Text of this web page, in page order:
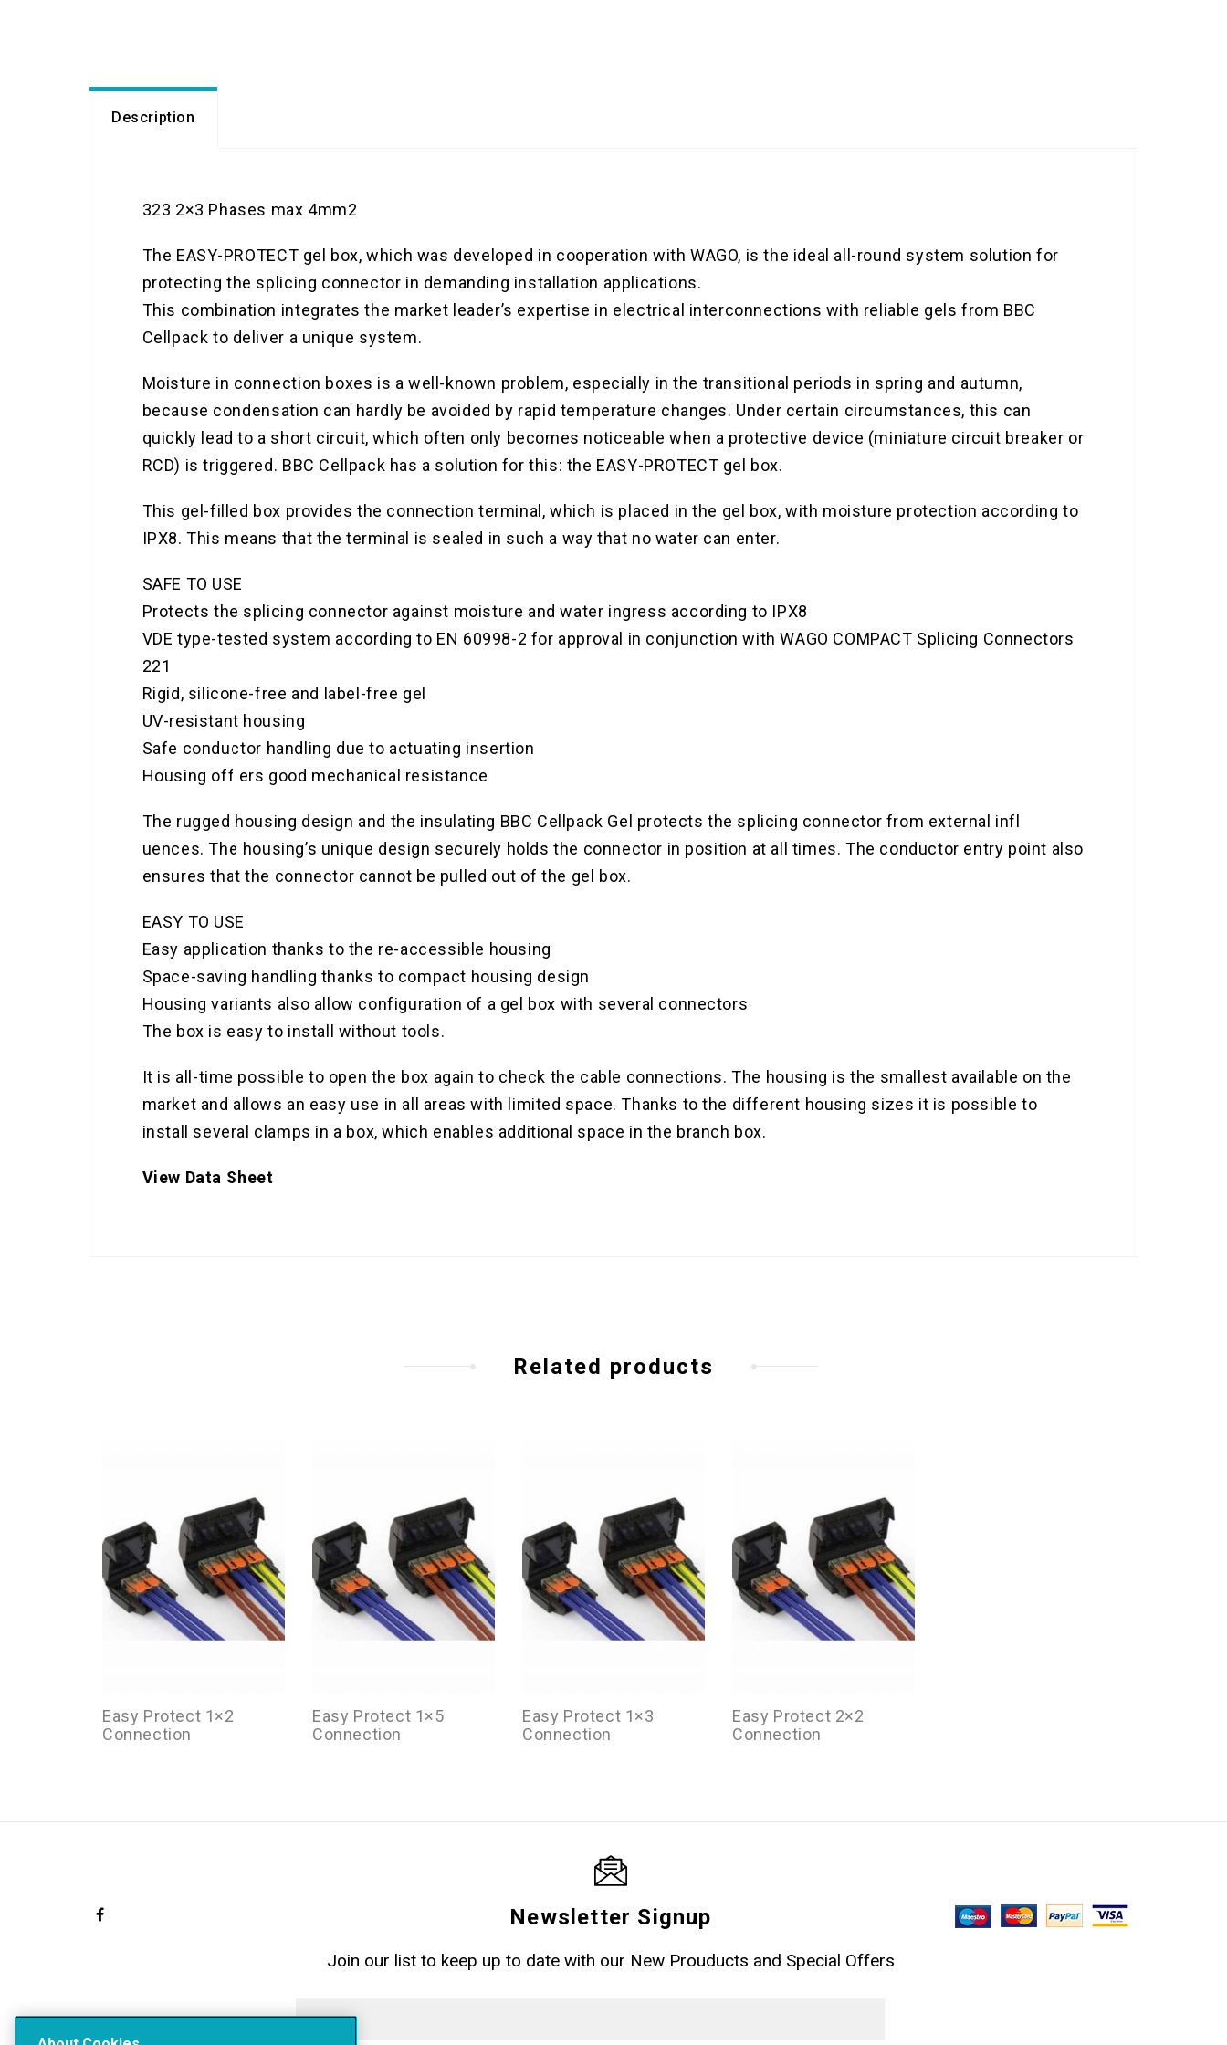
Description
323 2×3 Phases max 4mm2
The EASY-PROTECT gel box, which was developed in cooperation with WAGO, is the ideal all-round system solution for
protecting the splicing connector in demanding installation applications.
This combination integrates the market leader’s expertise in electrical interconnections with reliable gels from BBC
Cellpack to deliver a unique system.
Moisture in connection boxes is a well-known problem, especially in the transitional periods in spring and autumn,
because condensation can hardly be avoided by rapid temperature changes. Under certain circumstances, this can
quickly lead to a short circuit, which often only becomes noticeable when a protective device (miniature circuit breaker or
RCD) is triggered. BBC Cellpack has a solution for this: the EASY-PROTECT gel box.
This gel-filled box provides the connection terminal, which is placed in the gel box, with moisture protection according to
IPX8. This means that the terminal is sealed in such a way that no water can enter.
SAFE TO USE
Protects the splicing connector against moisture and water ingress according to IPX8
VDE type-tested system according to EN 60998-2 for approval in conjunction with WAGO COMPACT Splicing Connectors
221
Rigid, silicone-free and label-free gel
UV-resistant housing
Safe conductor handling due to actuating insertion
Housing off ers good mechanical resistance
The rugged housing design and the insulating BBC Cellpack Gel protects the splicing connector from external infl
uences. The housing’s unique design securely holds the connector in position at all times. The conductor entry point also
ensures that the connector cannot be pulled out of the gel box.
EASY TO USE
Easy application thanks to the re-accessible housing
Space-saving handling thanks to compact housing design
Housing variants also allow configuration of a gel box with several connectors
The box is easy to install without tools.
It is all-time possible to open the box again to check the cable connections. The housing is the smallest available on the
market and allows an easy use in all areas with limited space. Thanks to the different housing sizes it is possible to
install several clamps in a box, which enables additional space in the branch box.
View Data Sheet
Related products
Easy Protect 1×2
Connection
Easy Protect 1×5
Connection
Easy Protect 1×3
Connection
Easy Protect 2×2
Connection
Newsletter Signup
Join our list to keep up to date with our New Prouducts and Special Offers